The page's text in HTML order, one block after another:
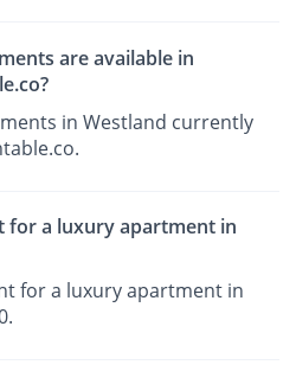
are available in
in Westland currently
for a luxury apartment in
for a luxury apartment in